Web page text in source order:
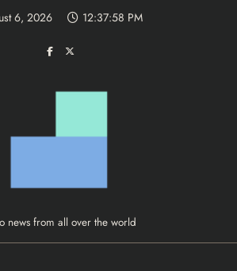
6, 2026 12:37:58 PM
news from all over the world